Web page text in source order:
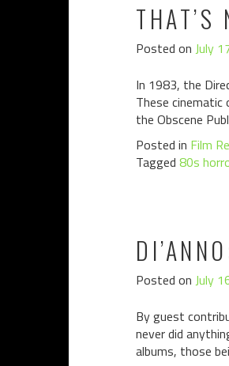
Posted on July
In 1983, the
These
the Obscene
Posted in Film
Tagged 80s
Posted on July
By guest
never did
albums, those